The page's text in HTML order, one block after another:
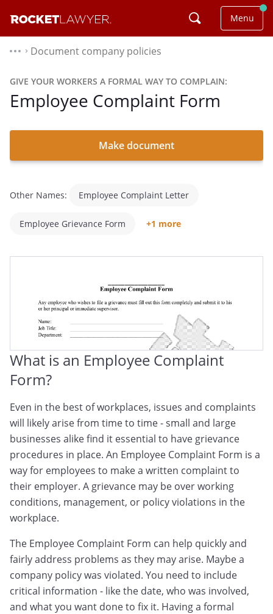
Menu
⌃ Document company policies
GIVE YOUR WORKERS A FORMAL WAY TO COMPLAIN:
Employee Complaint Form
Make document
Other Names: Employee Complaint Letter
Employee Grievance Form +1 more
What is an Employee Complaint
Form?
Even in the best of workplaces, issues and complaints
will likely arise from time to time - small and large
businesses alike find it essential to have grievance
procedures in place. An Employee Complaint Form is a
way for employees to make a written complaint to
their employer. A grievance may be over working
conditions, management, or policy violations in the
workplace.
The Employee Complaint Form can help quickly and
fairly address problems as they may arise. Maybe a
company policy was violated. You need to include
critical information - like the date, who was involved,
and what you want done to fix it. Having a formal